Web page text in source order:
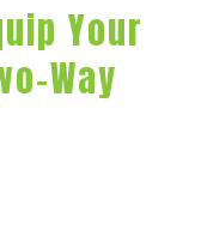
Your
Way